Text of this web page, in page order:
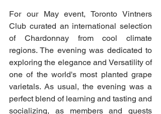
For our May event, Toronto Vintners
Club curated an international selection
of Chardonnay from cool climate
regions. The evening was dedicated to
exploring the elegance and Versatility of
one of the world's most planted grape
varietals. As usual, the evening was a
perfect blend of learning and tasting and
socializing, as members and guests